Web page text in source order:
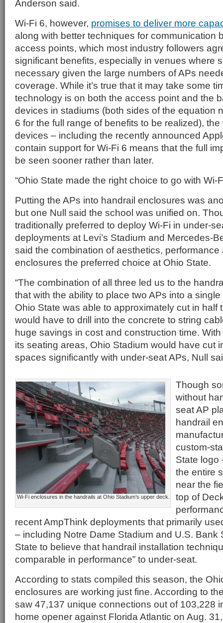
Anderson said.
Wi-Fi 6, however, promises to deliver more
along with better techniques for communication
access points, which most industry followers
significant benefits, especially in venues where
necessary given the large numbers of APs
coverage. While it’s true that it may take some
technology is on both the access point and the
devices in stadiums (both sides of the equation
6 for the full range of benefits to be realized),
devices – including the recently announced
contain support for Wi-Fi 6 means that the full
be seen sooner rather than later.
“Ohio State made the right choice to go with Wi-
Putting the APs into handrail enclosures was
but one Null said the school was unified on.
traditionally preferred to deploy Wi-Fi in under-
deployments at Levi’s Stadium and Mercedes-
said the combination of aesthetics,
enclosures the preferred choice at Ohio State.
“The combination of all three led us to the
that with the ability to place two APs into a
Ohio State was able to approximately cut in half
would have to drill into the concrete to string
huge savings in cost and construction time.
its seating areas, Ohio Stadium would have cut
spaces significantly with under-seat APs, Null
Wi-Fi enclosures in the handrails at Ohio Stadium’s upper deck.
Though
without
seat AP
handrail
custom-
State logo
the entire
near the
top of
recent AmpThink deployments that primarily
– including Notre Dame Stadium and U.S. Bank
State to believe that handrail installation
comparable in performance” to under-seat.
According to stats compiled this season, the
enclosures are working just fine. According to
saw 47,137 unique connections out of 103,228
home opener against Florida Atlantic on Aug.